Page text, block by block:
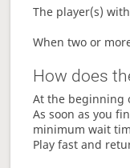
The player(s)
When two or
How does
At the beginning
As soon as you
minimum wait
Play fast and